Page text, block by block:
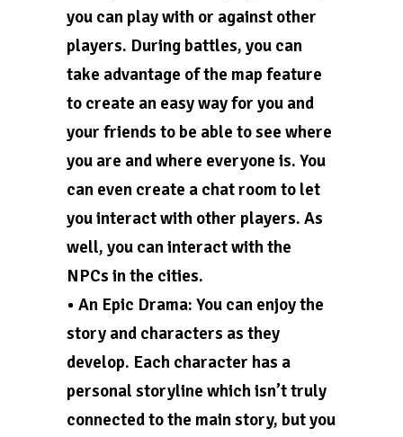
you can play with or against other
players. During battles, you can
take advantage of the map feature
to create an easy way for you and
your friends to be able to see where
you are and where everyone is. You
can even create a chat room to let
you interact with other players. As
well, you can interact with the
NPCs in the cities.
• An Epic Drama: You can enjoy the
story and characters as they
develop. Each character has a
personal storyline which isn’t truly
connected to the main story, but you